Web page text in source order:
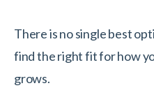
There is no single best
find the right fit for how
grows.